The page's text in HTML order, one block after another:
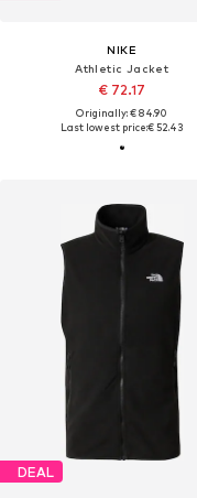
NIKE
Athletic Jacket
€ 72.17
Originally: € 84.90
Last lowest price:€ 52.43
DEAL